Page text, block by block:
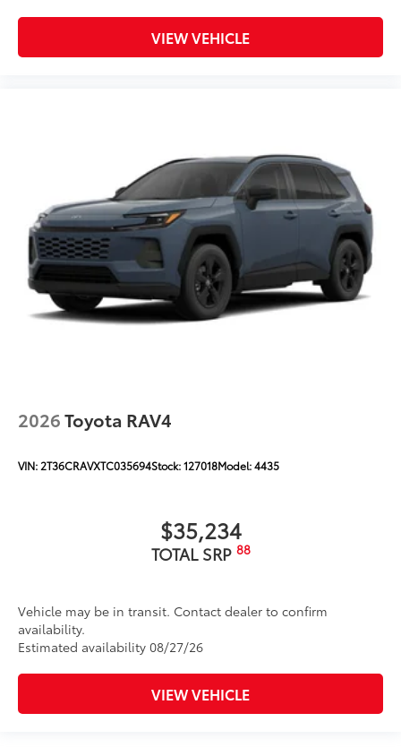
VIEW VEHICLE
2026Toyota RAV4
VIN: 2T36CRAVXTC035694Stock:127018Model:4435
$35,234
TOTAL SRP 88
Vehicle may be in transit. Contact dealer to confirm
availability.
Estimated availability 08/27/26
VIEW VEHICLE